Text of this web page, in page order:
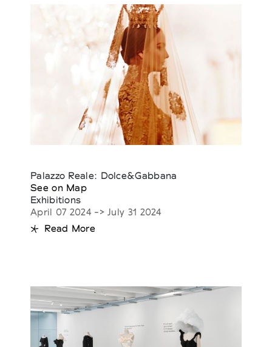
Palazzo Reale: Dolce&Gabbana
See on Map
Exhibitions
April 07 2024 -> July 31 2024
Read More